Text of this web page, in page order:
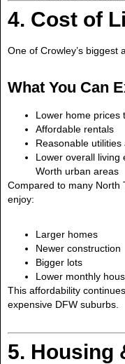
4. Cost of
One of Crowley’s biggest
What You Can
Lower home prices
Affordable rentals
Reasonable
Lower overall living
Worth urban areas
Compared to many North
enjoy:
Larger homes
Newer construction
Bigger lots
Lower monthly
This affordability
expensive DFW suburbs.
5. Housing